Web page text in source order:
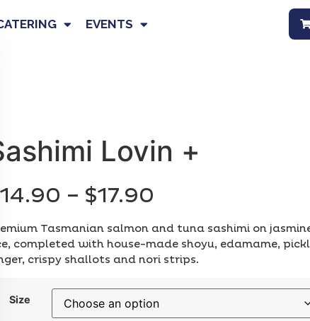
EVENTS
Lovin +
14.90 – $17.90
Tasmanian salmon and tuna sashimi on
completed with house-made shoyu, edamame,
crispy shallots and nori strips.
Size